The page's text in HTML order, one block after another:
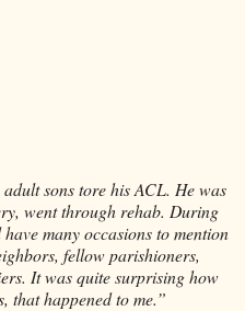
sons tore his ACL. He was
went through rehab. During
many occasions to mention
fellow parishioners,
It was quite surprising how
that happened to me.”